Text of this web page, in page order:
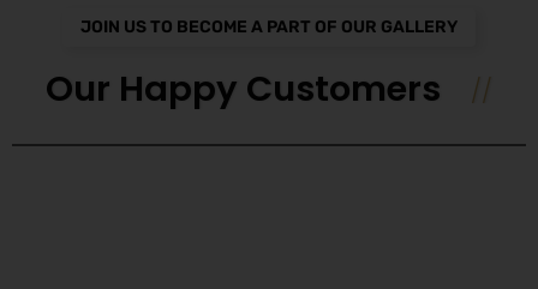
JOIN US TO BECOME A PART OF OUR GALLERY
Our Happy Customers